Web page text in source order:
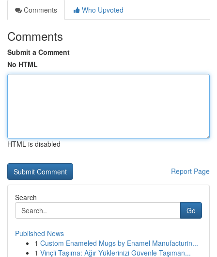
Comments
Who Upvoted
Comments
Submit a Comment
No HTML
HTML is disabled
Report Page
Search
Go
Published News
1 Custom Enameled Mugs by Enamel Manufacturin...
1 Vinçli Taşıma: Ağır Yüklerinizi Güvenle Taşıman...